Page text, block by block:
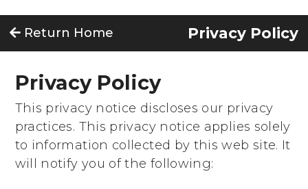
Return Home Privacy Policy
Privacy Policy
This privacy notice discloses our privacy
practices. This privacy notice applies solely
to information collected by this web site. It
will notify you of the following: